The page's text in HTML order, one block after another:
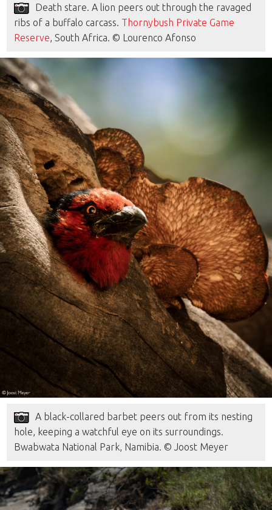
Death stare. A lion peers out through the ravaged
ribs of a buffalo carcass. Thornybush Private Game
Reserve , South Africa. © Lourenco Afonso
A black-collared barbet peers out from its nesting
hole, keeping a watchful eye on its surroundings.
Bwabwata National Park, Namibia. © Joost Meyer